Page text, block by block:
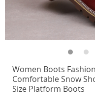
Women Boots
Comfortable Snow
Size Platform Boots